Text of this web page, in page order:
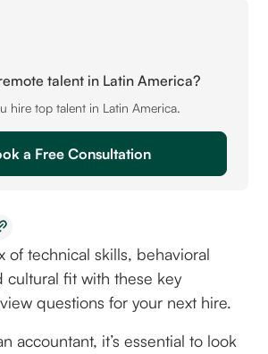
talent in Latin America?
hire top talent in Latin America.
a Free Consultation
of technical skills, behavioral
cultural fit with these key
questions for your next hire.
accountant, it’s essential to look